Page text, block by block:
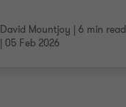
David Mountjoy | 6 min read
| 05 Feb 2026